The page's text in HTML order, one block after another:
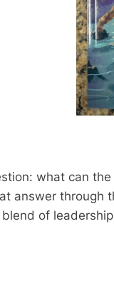
what can
answer through
of